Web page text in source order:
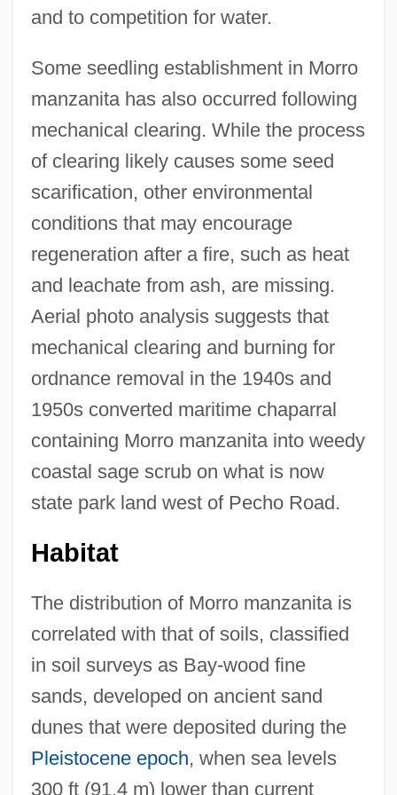
and to competition for water.
Some seedling establishment in Morro
manzanita has also occurred following
mechanical clearing. While the process
of clearing likely causes some seed
scarification, other environmental
conditions that may encourage
regeneration after a fire, such as heat
and leachate from ash, are missing.
Aerial photo analysis suggests that
mechanical clearing and burning for
ordnance removal in the 1940s and
1950s converted maritime chaparral
containing Morro manzanita into weedy
coastal sage scrub on what is now
state park land west of Pecho Road.
Habitat
The distribution of Morro manzanita is
correlated with that of soils, classified
in soil surveys as Bay-wood fine
sands, developed on ancient sand
dunes that were deposited during the
Pleistocene epoch, when sea levels
300 ft (91.4 m) lower than current